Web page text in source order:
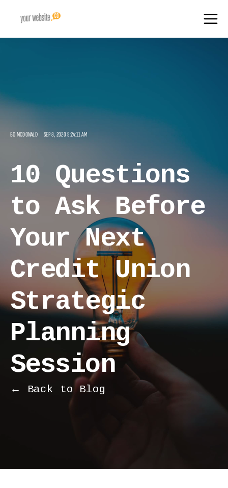
BO MCDONALD SEP 8, 2020 5:24:11 AM
10 Questions
to Ask Before
Your Next
Credit Union
Strategic
Planning
Session
← Back to Blog